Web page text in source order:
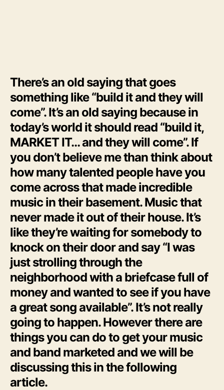
c
A
n
d
a
n
d
There’s an old saying that goes
something like “build it and they will
come”. It’s an old saying because in
today’s world it should read “build it,
MARKET IT… and they will come”. If
you don’t believe me than think about
how many talented people have you
come across that made incredible
music in their basement. Music that
never made it out of their house. It’s
like they’re waiting for somebody to
knock on their door and say “I was
just strolling through the
neighborhood with a briefcase full of
money and wanted to see if you have
a great song available”. It’s not really
going to happen. However there are
things you can do to get your music
and band marketed and we will be
discussing this in the following
article.